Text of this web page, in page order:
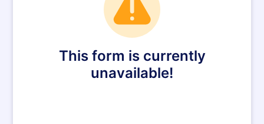
This form is currently
unavailable!